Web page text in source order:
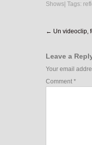
Shows | Tags:
navigation
← Un videoclip,
Leave a
Your email
Comment *